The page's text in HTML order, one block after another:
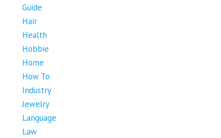
Guide
Hair
Health
Hobbie
Home
How To
Industry
Jewelry
Language
Law